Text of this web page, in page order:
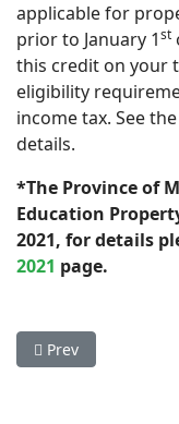
applicable for
prior to January 1st
this credit on your
eligibility
income tax. See the
details.
*The Province of
Education
2021, for details
2021 page.
Previous article:
Prev